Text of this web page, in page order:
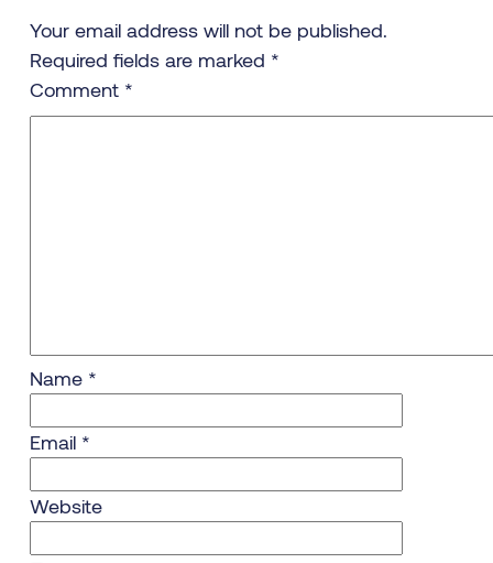
Your email address will not be published.
Required fields are marked *
Comment *
Name *
Email *
Website